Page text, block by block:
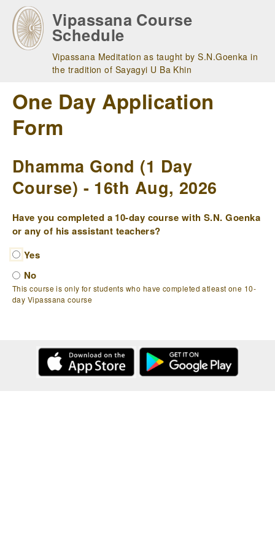
main
navigation
Vipassana Course
Schedule
Vipassana Meditation as taught by S.N.Goenka in
the tradition of Sayagyi U Ba Khin
One Day Application
Form
Dhamma Gond (1 Day
Course) - 16th Aug, 2026
Have you completed a 10-day course with S.N. Goenka
or any of his assistant teachers?
Yes
No
This course is only for students who have completed atleast one 10-
day Vipassana course